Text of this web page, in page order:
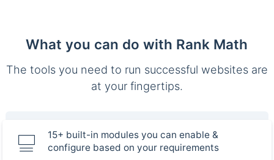
What you can do with Rank Math
The tools you need to run successful websites are
at your fingertips.
15+ built-in modules you can enable &
configure based on your requirements